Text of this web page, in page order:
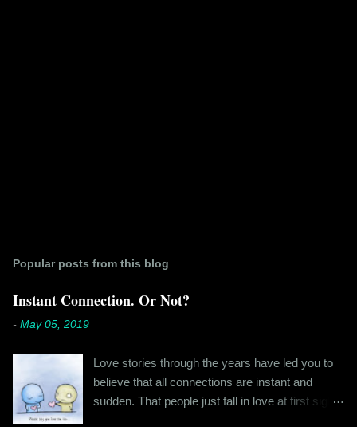
Popular posts from this blog
Instant Connection. Or Not?
- May 05, 2019
Love stories through the years have led you to
believe that all connections are instant and
sudden. That people just fall in love at first sight,